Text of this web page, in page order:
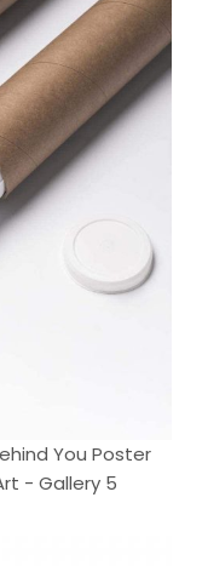
You Poster
- Gallery 5